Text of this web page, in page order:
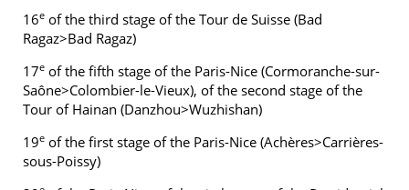
16e of the third stage of the Tour de Suisse (Bad
Ragaz>Bad Ragaz)
17e of the fifth stage of the Paris-Nice (Cormoranche-sur-
Saône>Colombier-le-Vieux), of the second stage of the
Tour of Hainan (Danzhou>Wuzhishan)
19e of the first stage of the Paris-Nice (Achères>Carrières-
sous-Poissy)